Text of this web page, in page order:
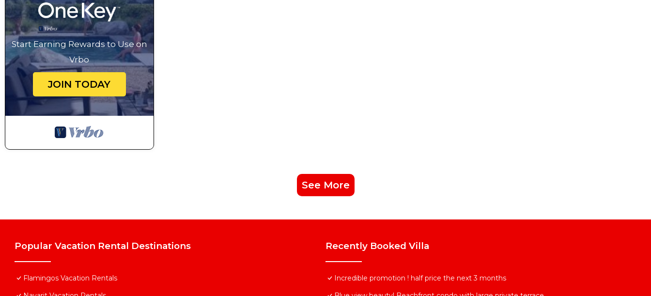
Start Earning Rewards to Use on
Vrbo
JOIN TODAY
See More
Popular Vacation Rental Destinations
Flamingos Vacation Rentals
Recently Booked Villa
Incredible promotion ! half price the next 3 months